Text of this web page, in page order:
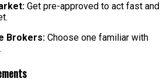
Get pre-approved to act fast and
Brokers: Choose one familiar with